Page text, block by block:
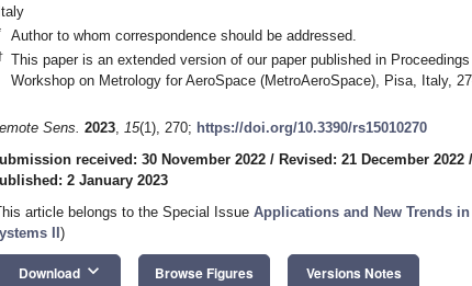
Author to whom correspondence should be addressed.
This paper is an extended version of our paper published in
Workshop on Metrology for AeroSpace (MetroAeroSpace), Pisa, Italy,
Sens. 2023, 15(1), 270; https://doi.org/10.3390/rs15010270
received: 30 November 2022 / Revised: 21 December 2022 /
2 January 2023
article belongs to the Special Issue Applications and New Trends
II )
Download keyboard_arrow_down Browse Figures Versions Notes